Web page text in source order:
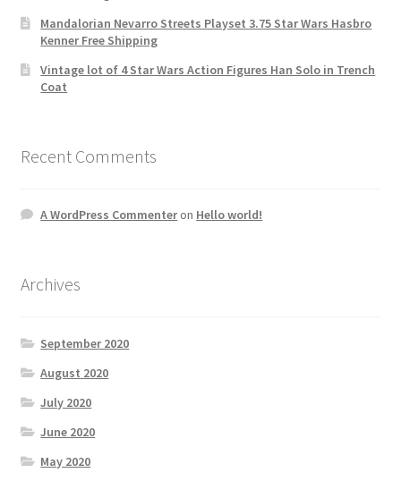
Mandalorian Nevarro Streets Playset 3.75 Star Wars Hasbro
Kenner Free Shipping
Vintage lot of 4 Star Wars Action Figures Han Solo in Trench
Coat
Recent Comments
A WordPress Commenteron Hello world!
Archives
September 2020
August 2020
July 2020
June 2020
May 2020